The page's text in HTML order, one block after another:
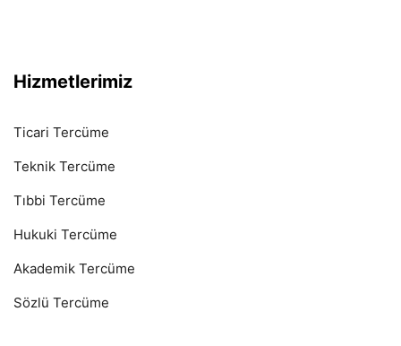
Hizmetlerimiz
Ticari Tercüme
Teknik Tercüme
Tıbbi Tercüme
Hukuki Tercüme
Akademik Tercüme
Sözlü Tercüme